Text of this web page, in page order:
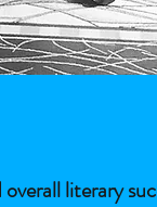
literary